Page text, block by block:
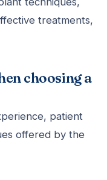
treatments,
choosing a
patient
offered by the